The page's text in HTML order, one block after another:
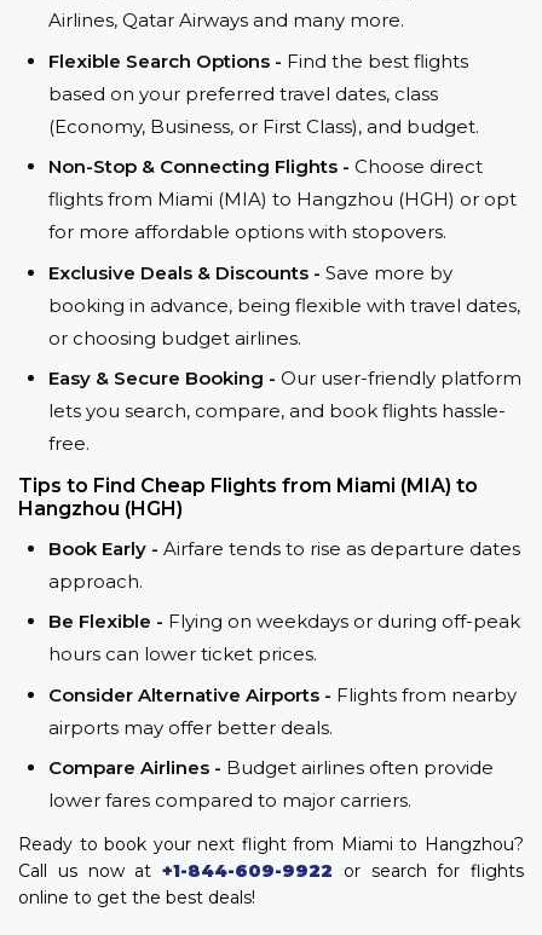
Airlines, Qatar Airways and many more.
Flexible Search Options - Find the best flights
based on your preferred travel dates, class
(Economy, Business, or First Class), and budget.
Non-Stop & Connecting Flights - Choose direct
flights from Miami (MIA) to Hangzhou (HGH) or opt
for more affordable options with stopovers.
Exclusive Deals & Discounts - Save more by
booking in advance, being flexible with travel dates,
or choosing budget airlines.
Easy & Secure Booking - Our user-friendly platform
lets you search, compare, and book flights hassle-
free.
Tips to Find Cheap Flights from Miami (MIA) to
Hangzhou (HGH)
Book Early - Airfare tends to rise as departure dates
approach.
Be Flexible - Flying on weekdays or during off-peak
hours can lower ticket prices.
Consider Alternative Airports - Flights from nearby
airports may offer better deals.
Compare Airlines - Budget airlines often provide
lower fares compared to major carriers.
Ready to book your next flight from Miami to Hangzhou?
Call us now at +1-844-609-9922 or search for flights
online to get the best deals!